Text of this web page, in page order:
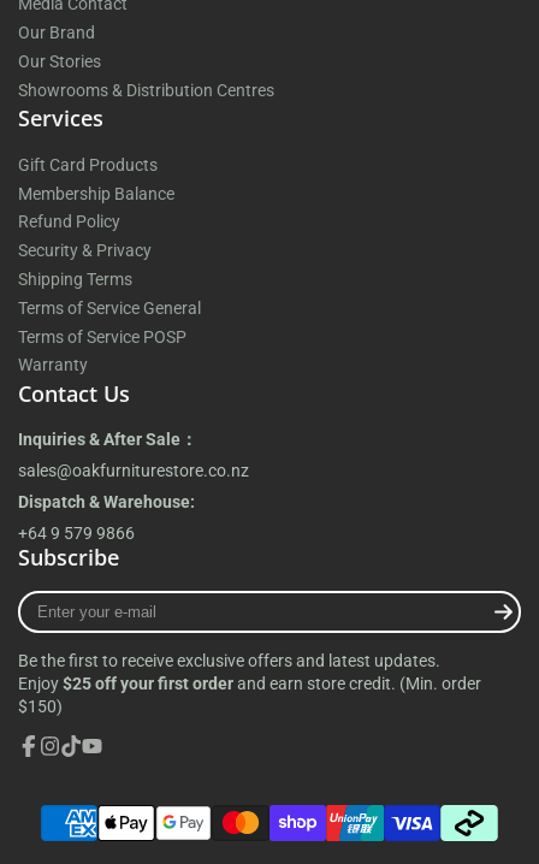
Our Brand
Our Stories
Showrooms & Distribution Centres
Services
Gift Card Products
Membership Balance
Refund Policy
Security & Privacy
Shipping Terms
Terms of Service General
Terms of Service POSP
Warranty
Contact Us
Inquiries & After Sale：
sales@oakfurniturestore.co.nz
Dispatch & Warehouse:
+64 9 579 9866
Subscribe
Enter
your
mail
Be the first to receive exclusive offers and latest updates.
Enjoy$25 off your first orderand earn store credit. (Min. order
$150)